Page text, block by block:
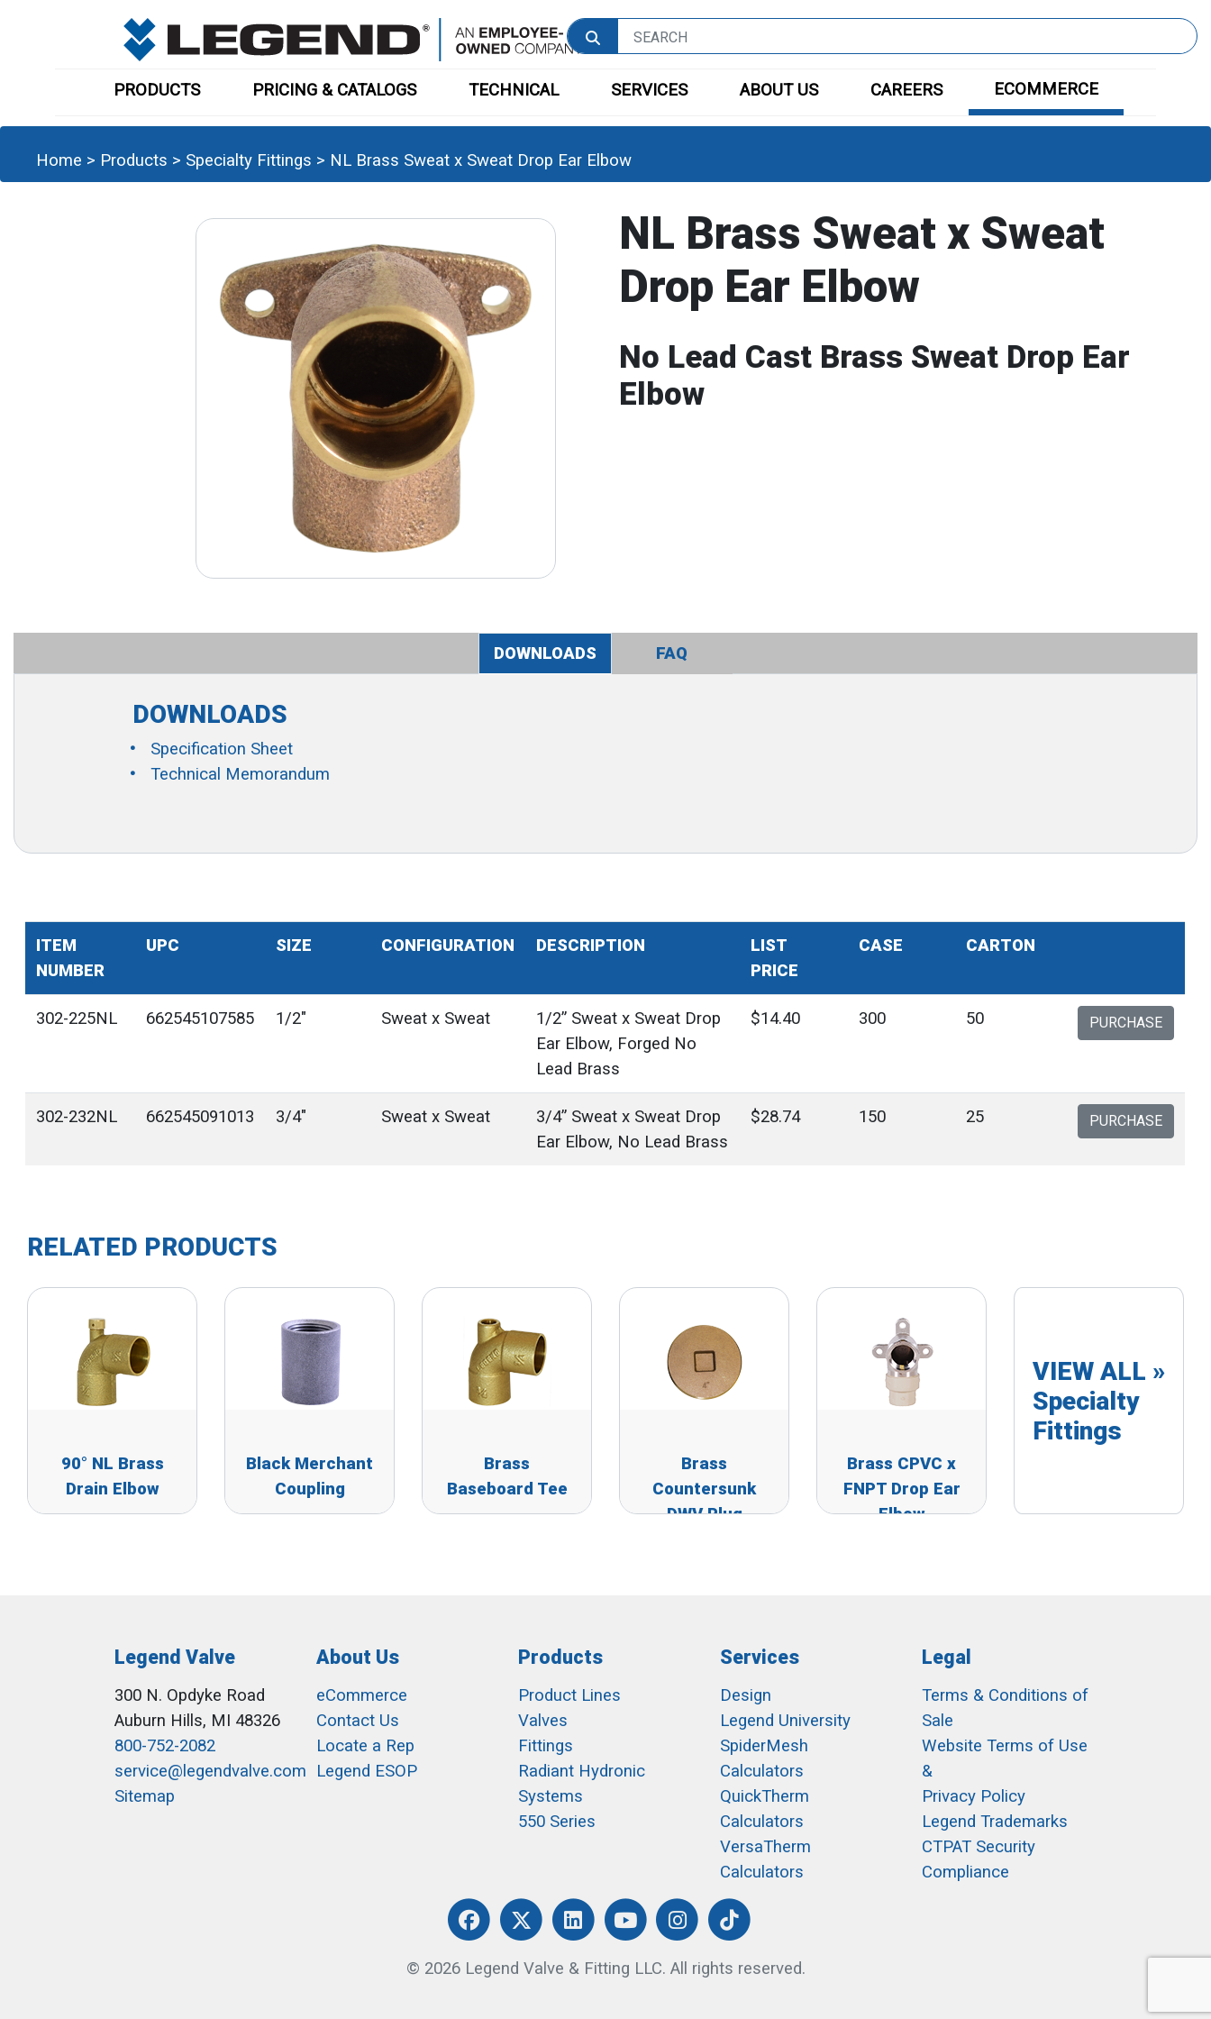
PRODUCTS PRICING & CATALOGS TECHNICAL SERVICES ABOUT US CAREERS ECOMMERCE
Home > Products > Specialty Fittings > NL Brass Sweat x Sweat Drop Ear Elbow
NL Brass Sweat x Sweat
Drop Ear Elbow
No Lead Cast Brass Sweat Drop Ear
Elbow
DOWNLOADS FAQ
DOWNLOADS
Specification Sheet
Technical Memorandum
ITEM
NUMBER
UPC SIZE CONFIGURATION DESCRIPTION
LIST
PRICE
CASE CARTON
302-225NL 662545107585 1/2" Sweat x Sweat
1/2” Sweat x Sweat Drop
Ear Elbow, Forged No
Lead Brass
$14.40 300 50 PURCHASE
302-232NL 662545091013 3/4" Sweat x Sweat
3/4” Sweat x Sweat Drop
Ear Elbow, No Lead Brass
$28.74 150 25 PURCHASE
RELATED PRODUCTS
90° NL Brass
Drain Elbow
Black Merchant
Coupling
Brass
Baseboard Tee
Brass
Countersunk
DWV Plug
Brass CPVC x
FNPT Drop Ear
Elbow
VIEW ALL »
Specialty
Fittings
Legend Valve
300 N. Opdyke Road
Auburn Hills, MI 48326
800-752-2082
service@legendvalve.com
Sitemap
About Us
eCommerce
Contact Us
Locate a Rep
Legend ESOP
Products
Product Lines
Valves
Fittings
Radiant Hydronic
Systems
550 Series
Services
Design
Legend University
SpiderMesh
Calculators
QuickTherm
Calculators
VersaTherm
Calculators
Legal
Terms & Conditions of
Sale
Website Terms of Use
&
Privacy Policy
Legend Trademarks
CTPAT Security
Compliance
© 2026 Legend Valve & Fitting LLC. All rights reserved.